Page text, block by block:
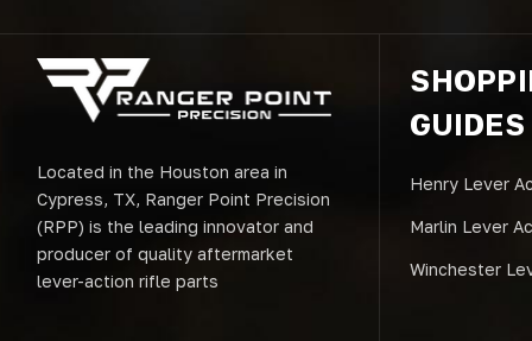
Located in the Houston area in
Cypress, TX, Ranger Point Precision
(RPP) is the leading innovator and
producer of quality aftermarket
lever-action rifle parts
GUIDES
Henry Lever
Marlin Lever
Winchester